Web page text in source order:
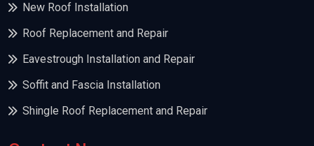
New Roof Installation
Roof Replacement and Repair
Eavestrough Installation and Repair
Soffit and Fascia Installation
Shingle Roof Replacement and Repair